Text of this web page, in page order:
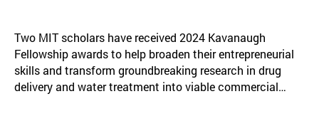
Two MIT scholars have received 2024 Kavanaugh
Fellowship awards to help broaden their entrepreneurial
skills and transform groundbreaking research in drug
delivery and water treatment into viable commercial…